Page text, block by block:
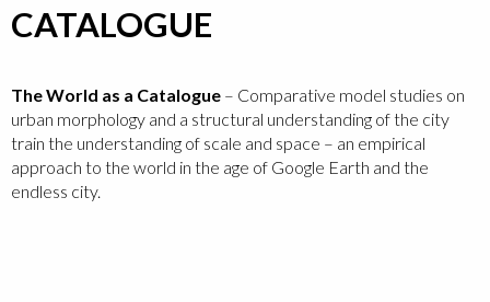
CATALOGUE
The World as a Catalogue – Comparative model studies on
urban morphology and a structural understanding of the city
train the understanding of scale and space – an empirical
approach to the world in the age of Google Earth and the
endless city.